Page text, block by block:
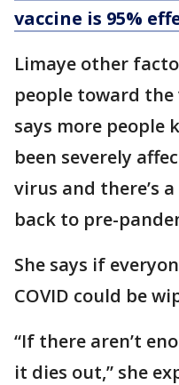
vaccine is 95%
Limaye other
people toward the
says more people
been severely
virus and there’s
back to pre-
She says if
COVID could be
“If there aren’t
it dies out,” she